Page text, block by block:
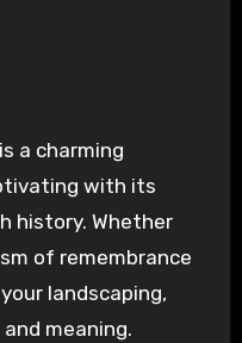
a charming
with its
history. Whether
of remembrance
landscaping,
meaning.